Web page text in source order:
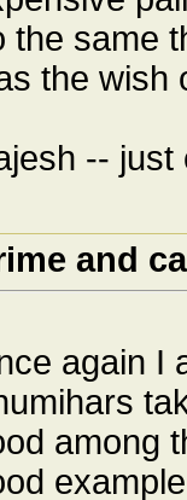
the same
the wish
-- just
and
again I
among